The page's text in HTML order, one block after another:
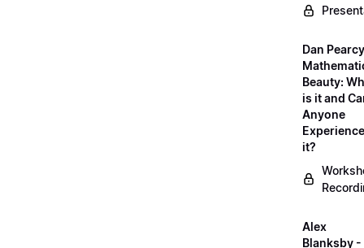
Dan
Beauty:
is it and
Anyone
Experience
it?
Alex
Blanksby -